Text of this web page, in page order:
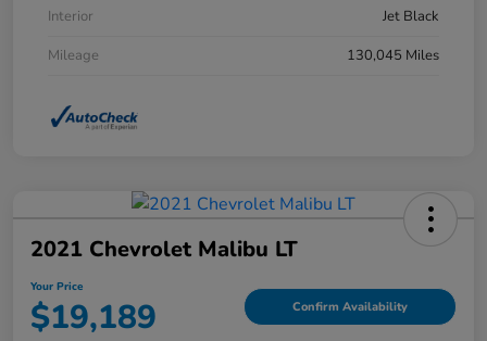
Interior
Jet Black
Mileage
130,045 Miles
2021 Chevrolet Malibu LT
Your Price
$19,189 Confirm Availability